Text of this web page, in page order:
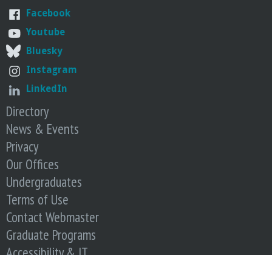
t
a
B
a
r
b
a
r
Facebook
Youtube
Bluesky
Instagram
LinkedIn
Directory
News & Events
Privacy
Our Offices
Undergraduates
Terms of Use
Contact Webmaster
Graduate Programs